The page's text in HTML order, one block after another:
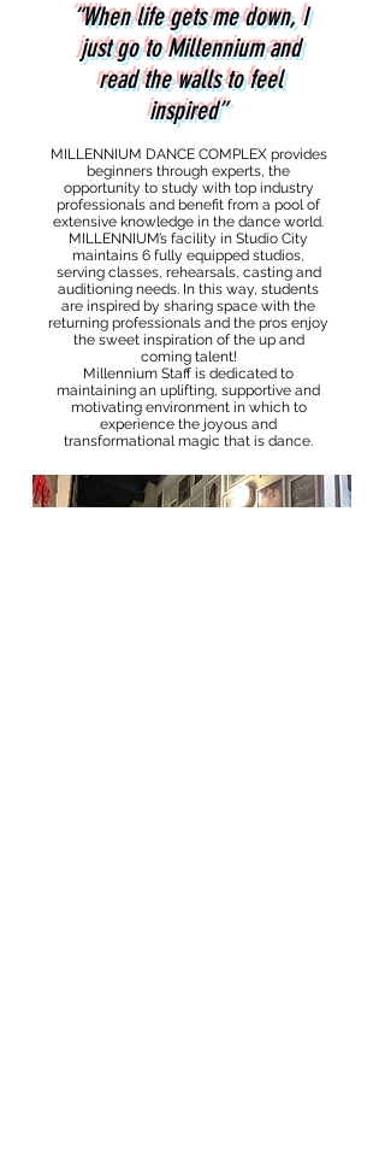
“When life gets me down, I
just go to Millennium and
read the walls to feel
inspired”
MILLENNIUM DANCE COMPLEX provides
beginners through experts, the
opportunity to study with top industry
professionals and benefit from a pool of
extensive knowledge in the dance world.
MILLENNIUM’s facility in Studio City
maintains 6 fully equipped studios,
serving classes, rehearsals, casting and
auditioning needs. In this way, students
are inspired by sharing space with the
returning professionals and the pros enjoy
the sweet inspiration of the up and
coming talent!
Millennium Staff is dedicated to
maintaining an uplifting, supportive and
motivating environment in which to
experience the joyous and
transformational magic that is dance.